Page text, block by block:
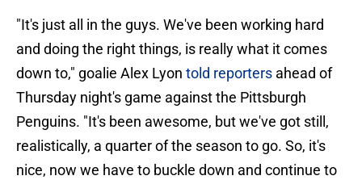
"It's just all in the guys. We've been working hard
and doing the right things, is really what it comes
down to," goalie Alex Lyon told reporters ahead of
Thursday night's game against the Pittsburgh
Penguins. "It's been awesome, but we've got still,
realistically, a quarter of the season to go. So, it's
nice, now we have to buckle down and continue to